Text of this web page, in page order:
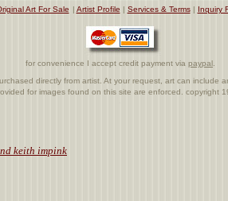
Art For Sale | Artist Profile | Services & Terms| Inquiry
for convenience I accept credit payment via paypal
directly from artist. At your request, art can include
for images found on this site are enforced. copyright
keith impink